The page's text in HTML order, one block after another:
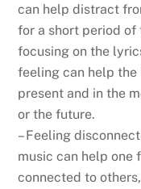
can help distract
for a short period of
focusing on the
feeling can help
present and in the
or the future.
– Feeling
music can help one
connected to